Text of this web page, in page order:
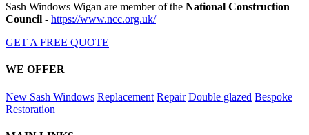
Sash Windows Wigan are member of the National Construction
Council - https://www.ncc.org.uk/
GET A FREE QUOTE
WE OFFER
New Sash Windows Replacement Repair Double glazed Bespoke
Restoration